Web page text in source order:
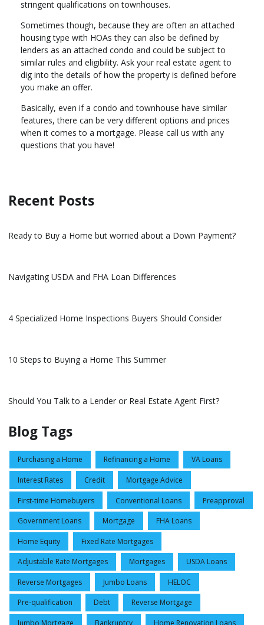
stringent qualifications on townhouses.
Sometimes though, because they are often an attached
housing type with HOAs they can also be defined by
lenders as an attached condo and could be subject to
similar rules and eligibility. Ask your real estate agent to
dig into the details of how the property is defined before
you make an offer.
Basically, even if a condo and townhouse have similar
features, there can be very different options and prices
when it comes to a mortgage. Please call us with any
questions that you have!
Recent Posts
Ready to Buy a Home but worried about a Down Payment?
Navigating USDA and FHA Loan Differences
4 Specialized Home Inspections Buyers Should Consider
10 Steps to Buying a Home This Summer
Should You Talk to a Lender or Real Estate Agent First?
Blog Tags
Purchasing a Home Refinancing a Home VA Loans
Interest Rates Credit Mortgage Advice
First-time Homebuyers Conventional Loans Preapproval
Government Loans Mortgage FHA Loans
Home Equity Fixed Rate Mortgages
Adjustable Rate Mortgages Mortgages USDA Loans
Reverse Mortgages Jumbo Loans HELOC
Pre-qualification Debt Reverse Mortgage
Jumbo Mortgage Bankruptcy Home Renovation Loans